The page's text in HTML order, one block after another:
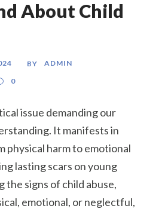
About Child
BY
ADMIN
0
issue demanding our
It manifests in
physical harm to emotional
lasting scars on young
the signs of child abuse,
emotional, or neglectful,